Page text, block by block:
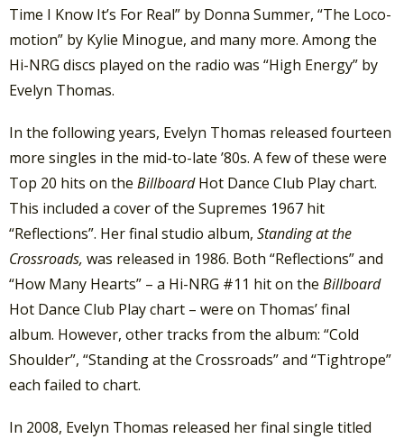
Time I Know It’s For Real” by Donna Summer, “The Loco-
motion” by Kylie Minogue, and many more. Among the
Hi-NRG discs played on the radio was “High Energy” by
Evelyn Thomas.
In the following years, Evelyn Thomas released fourteen
more singles in the mid-to-late ’80s. A few of these were
Top 20 hits on the BillboardHot Dance Club Play chart.
This included a cover of the Supremes 1967 hit
“Reflections”. Her final studio album, Standing at the
Crossroads, was released in 1986. Both “Reflections” and
“How Many Hearts” – a Hi-NRG #11 hit on the Billboard
Hot Dance Club Play chart – were on Thomas’ final
album. However, other tracks from the album: “Cold
Shoulder”, “Standing at the Crossroads” and “Tightrope”
each failed to chart.
In 2008, Evelyn Thomas released her final single titled